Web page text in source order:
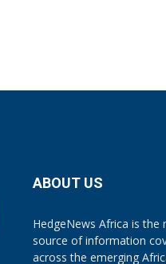
ABOUT US
HedgeNews Africa is
source of information
across the emerging